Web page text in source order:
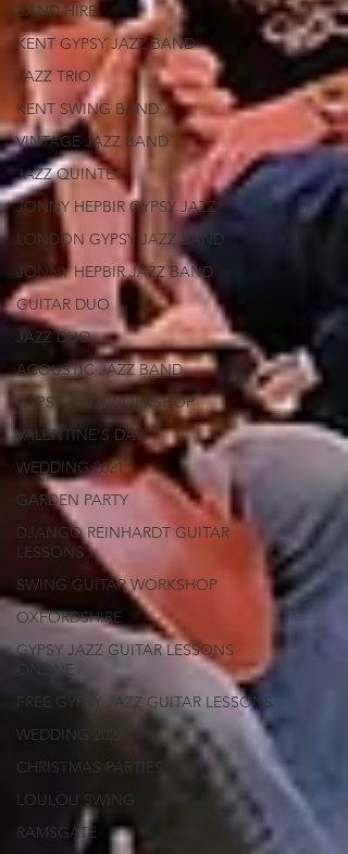
BAND HIRE
KENT GYPSY JAZZ BAND
JAZZ TRIO
KENT SWING BAND
VINTAGE JAZZ BAND
JAZZ QUINTET
JONNY HEPBIR GYPSY JAZZ
LONDON GYPSY JAZZ BAND
JONNY HEPBIR JAZZ BAND
GUITAR DUO
JAZZ DUO
ACOUSTIC JAZZ BAND
GYPSY JAZZ WORKSHOP
VALENTINE'S DAY
WEDDING 2021
GARDEN PARTY
DJANGO REINHARDT GUITAR
LESSONS
SWING GUITAR WORKSHOP
OXFORDSHIRE
GYPSY JAZZ GUITAR LESSONS
ONLINE
FREE GYPSY JAZZ GUITAR LESSONS
WEDDING 2022
CHRISTMAS PARTIES
LOULOU SWING
RAMSGATE